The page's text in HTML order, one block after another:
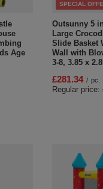
Age
SPECIAL
Outsunny 5
Large
Slide Basket
Wall with
3-8, 3.85 x
£281.34 / pc.
Regular price: